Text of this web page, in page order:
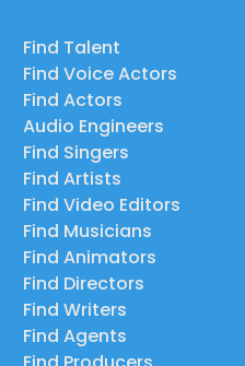
Find Talent
Find Voice Actors
Find Actors
Audio Engineers
Find Singers
Find Artists
Find Video Editors
Find Musicians
Find Animators
Find Directors
Find Writers
Find Agents